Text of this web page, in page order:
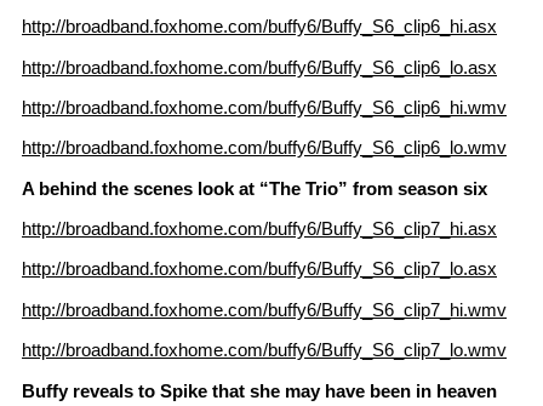
http://broadband.foxhome.com/buffy6/Buffy_S6_clip6_hi.asx
http://broadband.foxhome.com/buffy6/Buffy_S6_clip6_lo.asx
http://broadband.foxhome.com/buffy6/Buffy_S6_clip6_hi.wmv
http://broadband.foxhome.com/buffy6/Buffy_S6_clip6_lo.wmv
A behind the scenes look at “The Trio” from season six
http://broadband.foxhome.com/buffy6/Buffy_S6_clip7_hi.asx
http://broadband.foxhome.com/buffy6/Buffy_S6_clip7_lo.asx
http://broadband.foxhome.com/buffy6/Buffy_S6_clip7_hi.wmv
http://broadband.foxhome.com/buffy6/Buffy_S6_clip7_lo.wmv
Buffy reveals to Spike that she may have been in heaven